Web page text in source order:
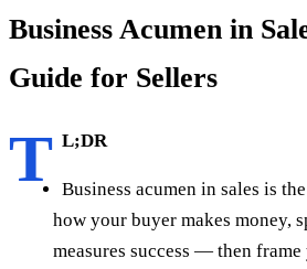
Business Acumen in
Guide for Sellers
T L;DR
Business acumen in sales is
how your buyer makes money,
measures success — then